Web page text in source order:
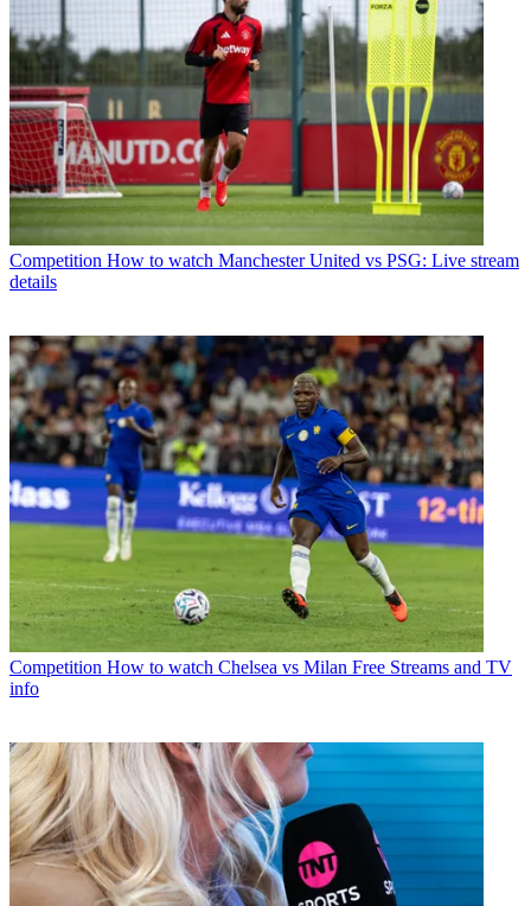
Competition How to watch Manchester United vs PSG: Live stream
details
Competition How to watch Chelsea vs Milan Free Streams and TV
info